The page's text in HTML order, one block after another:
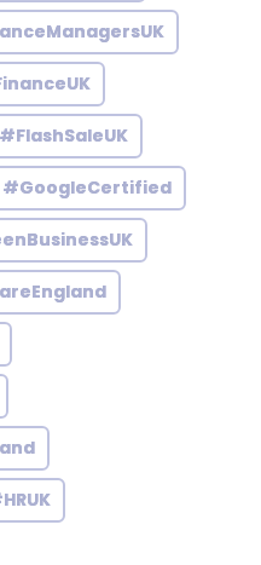
#FlashSaleUK
#GoogleCertified